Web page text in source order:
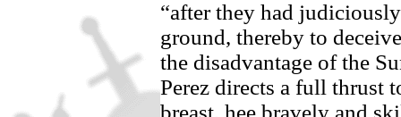
“after they had
ground, thereby to
the disadvantage of the
Perez directs a full thrust
breast, hee bravely and